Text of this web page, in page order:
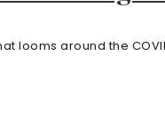
looms around the